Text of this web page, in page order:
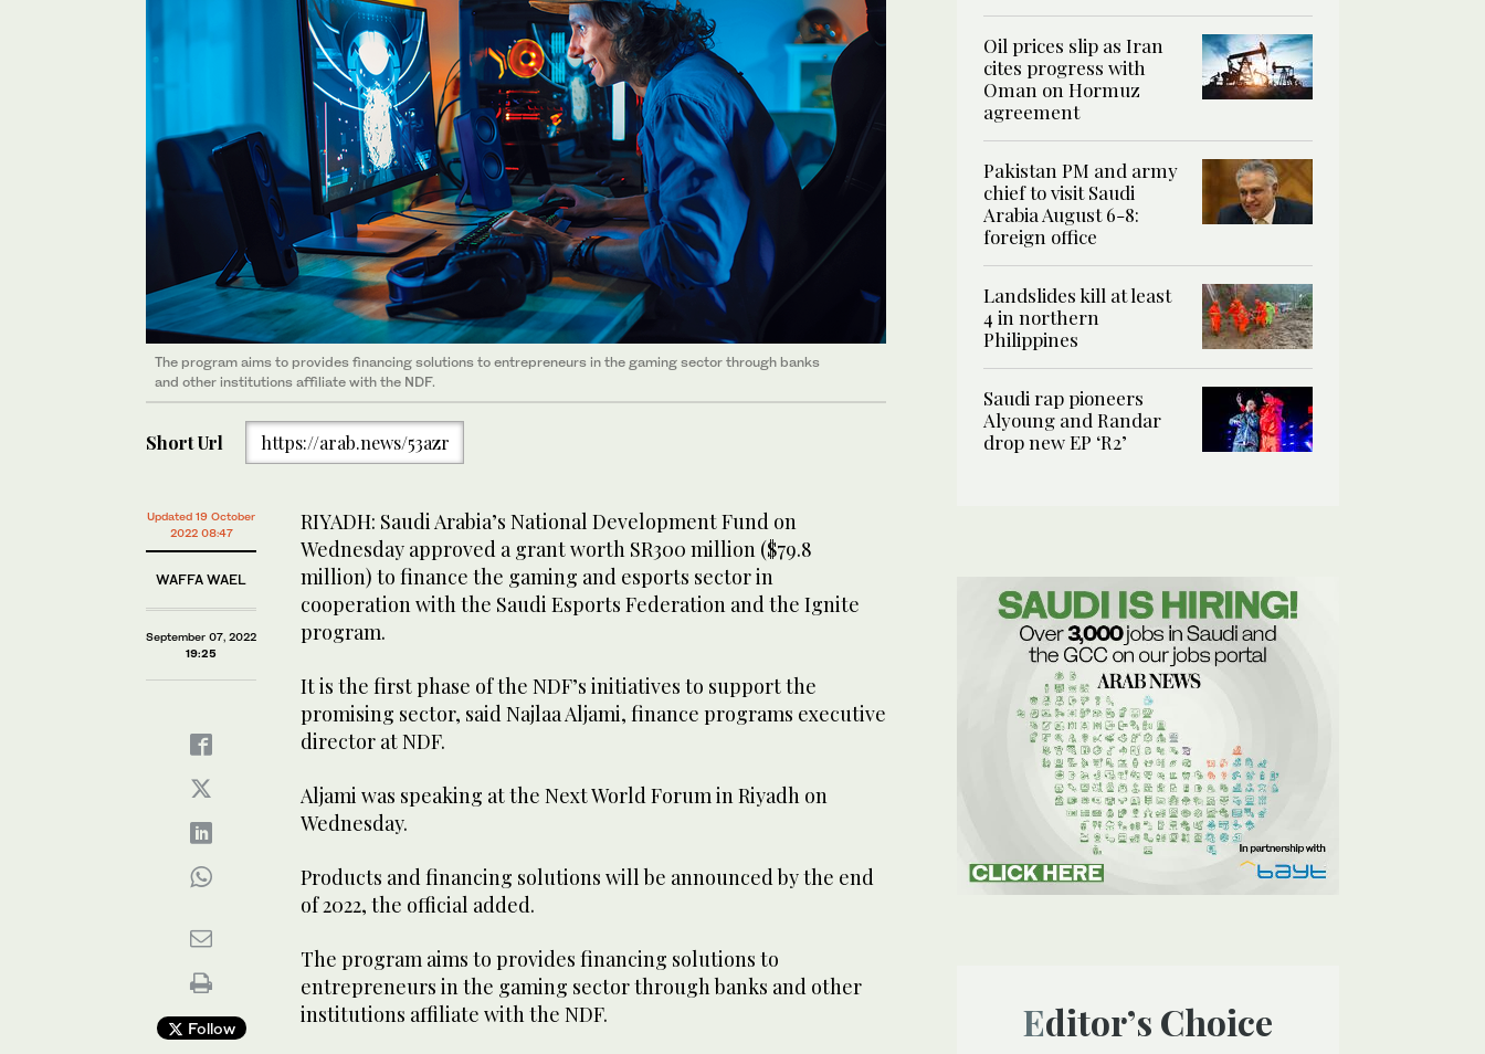
The program aims to provides financing solutions to entrepreneurs in the gaming sector through banks
and other institutions affiliate with the NDF.
Short Url https://arab.news/53azr
Updated 19 October
2022 08:47
WAFFA WAEL
September 07, 2022
19:25
Follow
RIYADH: Saudi Arabia’s National Development Fund on
Wednesday approved a grant worth SR300 million ($79.8
million) to finance the gaming and esports sector in
cooperation with the Saudi Esports Federation and the Ignite
program.
It is the first phase of the NDF’s initiatives to support the
promising sector, said Najlaa Aljami, finance programs executive
director at NDF.
Aljami was speaking at the Next World Forum in Riyadh on
Wednesday.
Products and financing solutions will be announced by the end
of 2022, the official added.
The program aims to provides financing solutions to
entrepreneurs in the gaming sector through banks and other
institutions affiliate with the NDF.
Oil prices slip as Iran
cites progress with
Oman on Hormuz
agreement
Pakistan PM and army
chief to visit Saudi
Arabia August 6-8:
foreign office
Landslides kill at least
4 in northern
Philippines
Saudi rap pioneers
Alyoung and Randar
drop new EP ‘R2’
Editor’s Choice